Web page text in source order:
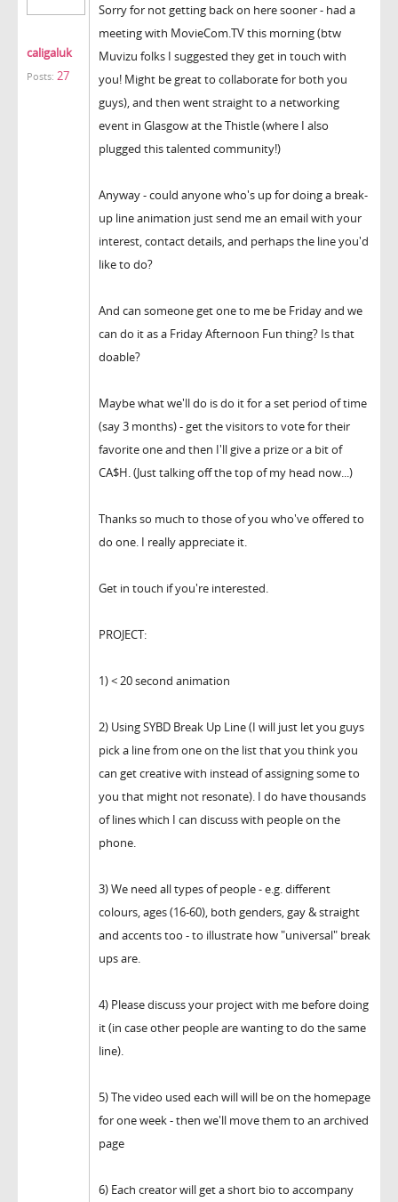
caligaluk
Posts: 27
Sorry for not getting back on here sooner - had a
meeting with MovieCom.TV this morning (btw
Muvizu folks I suggested they get in touch with
you! Might be great to collaborate for both you
guys), and then went straight to a networking
event in Glasgow at the Thistle (where I also
plugged this talented community!)
Anyway - could anyone who's up for doing a break-
up line animation just send me an email with your
interest, contact details, and perhaps the line you'd
like to do?
And can someone get one to me be Friday and we
can do it as a Friday Afternoon Fun thing? Is that
doable?
Maybe what we'll do is do it for a set period of time
(say 3 months) - get the visitors to vote for their
favorite one and then I'll give a prize or a bit of
CA$H. (Just talking off the top of my head now...)
Thanks so much to those of you who've offered to
do one. I really appreciate it.
Get in touch if you're interested.
PROJECT:
1) < 20 second animation
2) Using SYBD Break Up Line (I will just let you guys
pick a line from one on the list that you think you
can get creative with instead of assigning some to
you that might not resonate). I do have thousands
of lines which I can discuss with people on the
phone.
3) We need all types of people - e.g. different
colours, ages (16-60), both genders, gay & straight
and accents too - to illustrate how "universal" break
ups are.
4) Please discuss your project with me before doing
it (in case other people are wanting to do the same
line).
5) The video used each will will be on the homepage
for one week - then we'll move them to an archived
page
6) Each creator will get a short bio to accompany